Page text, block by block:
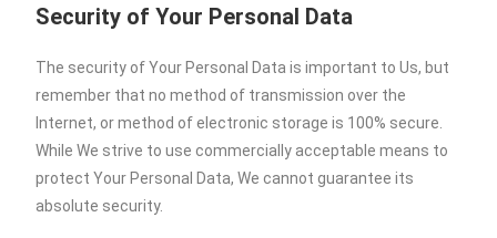
Security of Your Personal Data
The security of Your Personal Data is important to Us, but
remember that no method of transmission over the
Internet, or method of electronic storage is 100% secure.
While We strive to use commercially acceptable means to
protect Your Personal Data, We cannot guarantee its
absolute security.